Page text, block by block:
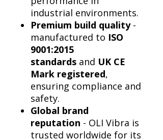
industrial environments.
Premium build quality-
manufactured to ISO
9001:2015
standards and UK CE
Mark registered,
ensuring compliance and
safety.
Global brand
reputation - OLI Vibra is
trusted worldwide for its